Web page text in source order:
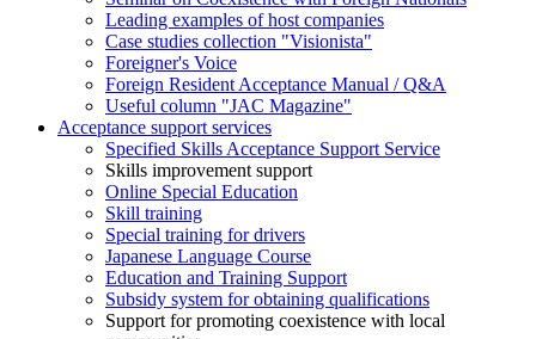
Leading examples of host companies
Case studies collection "Visionista"
Foreigner's Voice
Foreign Resident Acceptance Manual / Q&A
Useful column "JAC Magazine"
Acceptance support services
Specified Skills Acceptance Support Service
Skills improvement support
Online Special Education
Skill training
Special training for drivers
Japanese Language Course
Education and Training Support
Subsidy system for obtaining qualifications
Support for promoting coexistence with local